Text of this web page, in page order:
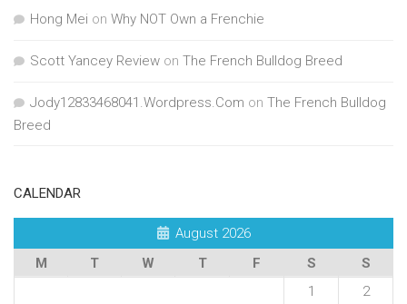
Hong Mei on Why NOT Own a Frenchie
Scott Yancey Review on The French Bulldog Breed
Jody12833468041.Wordpress.Com on The French Bulldog
Breed
CALENDAR
August 2026
M
T W T F S
S
1
2